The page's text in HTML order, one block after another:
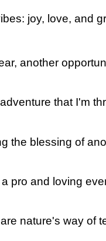
joy, love, and
another
that I'm
the blessing of
pro and loving
nature's way of